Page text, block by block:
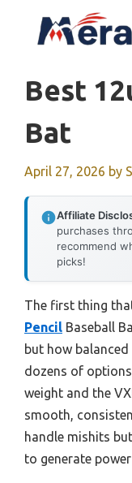
Best
Bat
April 27, 2026 by
Affiliate
purchases
recommend
picks!
The first thing
Pencil Baseball
but how
dozens of
weight and the
smooth,
handle mishits
to generate